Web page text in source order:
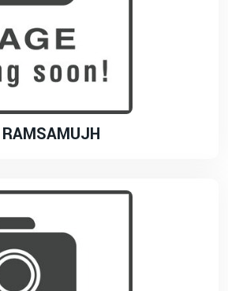
RAMSAMUJH